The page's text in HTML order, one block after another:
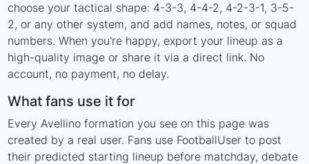
choose your tactical shape: 4-3-3, 4-4-2, 4-2-3-1, 3-5-
2, or any other system, and add names, notes, or squad
numbers. When you're happy, export your lineup as a
high-quality image or share it via a direct link. No
account, no payment, no delay.
What fans use it for
Every Avellino formation you see on this page was
created by a real user. Fans use FootballUser to post
their predicted starting lineup before matchday, debate